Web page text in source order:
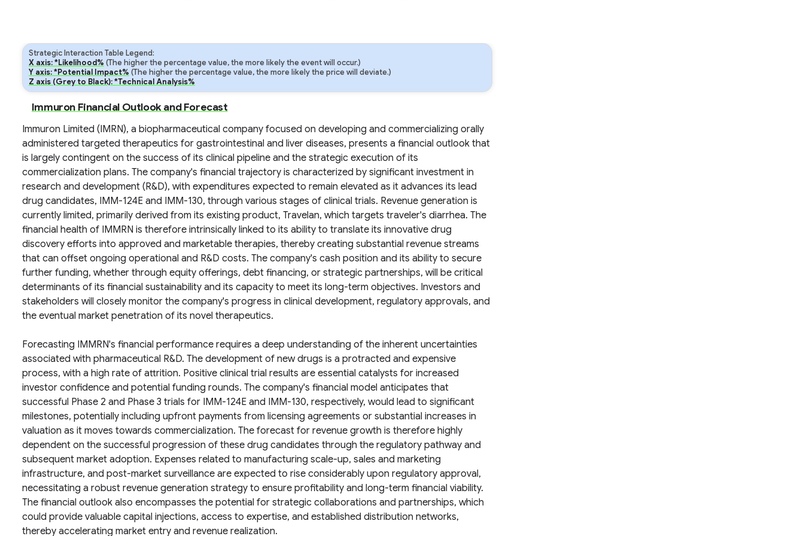
Strategic Interaction Table Legend:
X axis: *Likelihood% (The higher the percentage value, the more likely the event will occur.)
Y axis: *Potential Impact% (The higher the percentage value, the more likely the price will deviate.)
Z axis (Grey to Black): *Technical Analysis%
Immuron Financial Outlook and Forecast
Immuron Limited (IMRN), a biopharmaceutical company focused on developing and commercializing orally
administered targeted therapeutics for gastrointestinal and liver diseases, presents a financial outlook that
is largely contingent on the success of its clinical pipeline and the strategic execution of its
commercialization plans. The company's financial trajectory is characterized by significant investment in
research and development (R&D), with expenditures expected to remain elevated as it advances its lead
drug candidates, IMM-124E and IMM-130, through various stages of clinical trials. Revenue generation is
currently limited, primarily derived from its existing product, Travelan, which targets traveler's diarrhea. The
financial health of IMMRN is therefore intrinsically linked to its ability to translate its innovative drug
discovery efforts into approved and marketable therapies, thereby creating substantial revenue streams
that can offset ongoing operational and R&D costs. The company's cash position and its ability to secure
further funding, whether through equity offerings, debt financing, or strategic partnerships, will be critical
determinants of its financial sustainability and its capacity to meet its long-term objectives. Investors and
stakeholders will closely monitor the company's progress in clinical development, regulatory approvals, and
the eventual market penetration of its novel therapeutics.
Forecasting IMMRN's financial performance requires a deep understanding of the inherent uncertainties
associated with pharmaceutical R&D. The development of new drugs is a protracted and expensive
process, with a high rate of attrition. Positive clinical trial results are essential catalysts for increased
investor confidence and potential funding rounds. The company's financial model anticipates that
successful Phase 2 and Phase 3 trials for IMM-124E and IMM-130, respectively, would lead to significant
milestones, potentially including upfront payments from licensing agreements or substantial increases in
valuation as it moves towards commercialization. The forecast for revenue growth is therefore highly
dependent on the successful progression of these drug candidates through the regulatory pathway and
subsequent market adoption. Expenses related to manufacturing scale-up, sales and marketing
infrastructure, and post-market surveillance are expected to rise considerably upon regulatory approval,
necessitating a robust revenue generation strategy to ensure profitability and long-term financial viability.
The financial outlook also encompasses the potential for strategic collaborations and partnerships, which
could provide valuable capital injections, access to expertise, and established distribution networks,
thereby accelerating market entry and revenue realization.